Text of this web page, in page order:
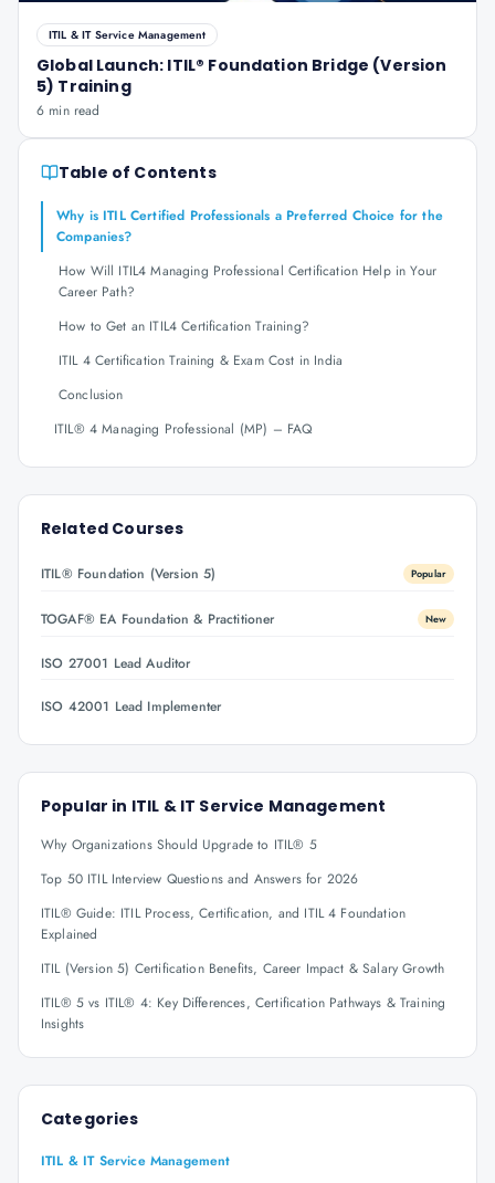
ITIL & IT Service Management
Global Launch: ITIL® Foundation Bridge (Version
5) Training
6 min read
Table of Contents
Why is ITIL Certified Professionals a Preferred Choice for the
Companies?
How Will ITIL4 Managing Professional Certification Help in Your
Career Path?
How to Get an ITIL4 Certification Training?
ITIL 4 Certification Training & Exam Cost in India
Conclusion
ITIL® 4 Managing Professional (MP) – FAQ
Related Courses
ITIL® Foundation (Version 5) Popular
TOGAF® EA Foundation & Practitioner New
ISO 27001 Lead Auditor
ISO 42001 Lead Implementer
Popular in ITIL & IT Service Management
Why Organizations Should Upgrade to ITIL® 5
Top 50 ITIL Interview Questions and Answers for 2026
ITIL® Guide: ITIL Process, Certification, and ITIL 4 Foundation
Explained
ITIL (Version 5) Certification Benefits, Career Impact & Salary Growth
ITIL® 5 vs ITIL® 4: Key Differences, Certification Pathways & Training
Insights
Categories
ITIL & IT Service Management